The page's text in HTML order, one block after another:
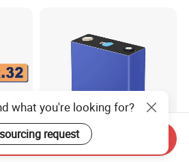
what you're looking for?
request
Send Inquiry